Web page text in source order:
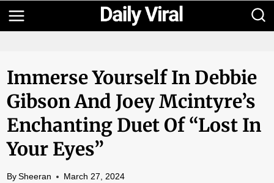
Skip
to
Immerse Yourself In Debbie
Gibson And Joey Mcintyre’s
Enchanting Duet Of “Lost In
Your Eyes”
By Sheeran March 27, 2024